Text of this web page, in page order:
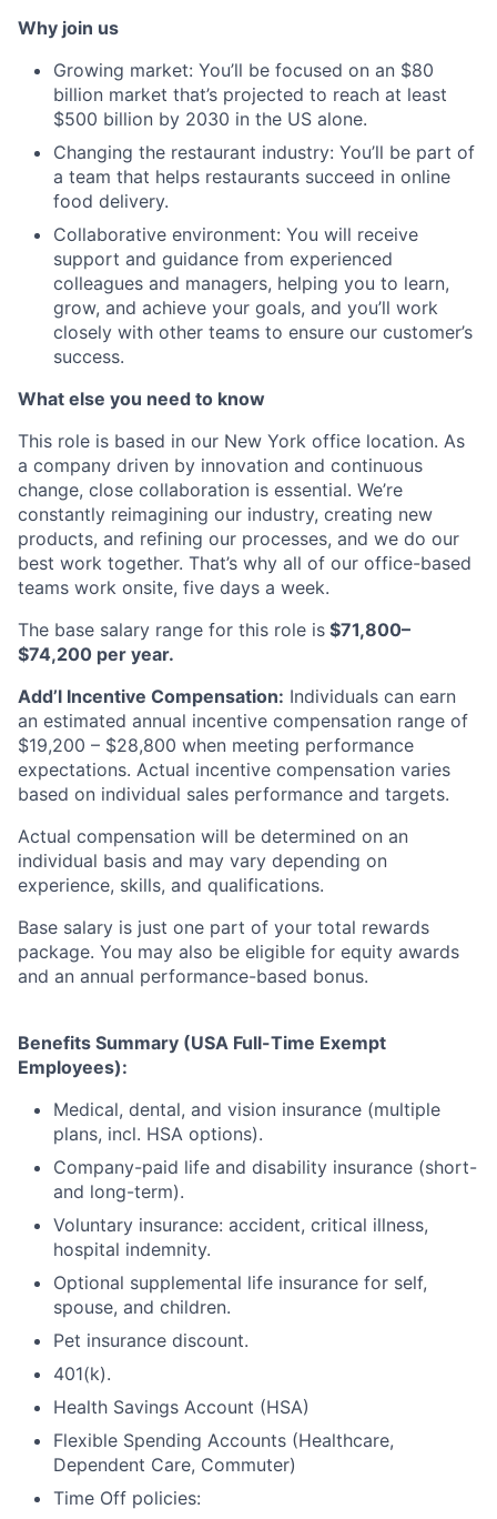
Why join us
Growing market: You’ll be focused on an $80
billion market that’s projected to reach at least
$500 billion by 2030 in the US alone.
Changing the restaurant industry: You’ll be part of
a team that helps restaurants succeed in online
food delivery.
Collaborative environment: You will receive
support and guidance from experienced
colleagues and managers, helping you to learn,
grow, and achieve your goals, and you’ll work
closely with other teams to ensure our customer’s
success.
What else you need to know
This role is based in our New York office location. As
a company driven by innovation and continuous
change, close collaboration is essential. We’re
constantly reimagining our industry, creating new
products, and refining our processes, and we do our
best work together. That’s why all of our office-based
teams work onsite, five days a week.
The base salary range for this role is $71,800–
$74,200 per year.
Add’l Incentive Compensation: Individuals can earn
an estimated annual incentive compensation range of
$19,200 – $28,800 when meeting performance
expectations. Actual incentive compensation varies
based on individual sales performance and targets.
Actual compensation will be determined on an
individual basis and may vary depending on
experience, skills, and qualifications.
Base salary is just one part of your total rewards
package. You may also be eligible for equity awards
and an annual performance-based bonus.
Benefits Summary (USA Full-Time Exempt
Employees):
Medical, dental, and vision insurance (multiple
plans, incl. HSA options).
Company-paid life and disability insurance (short-
and long-term).
Voluntary insurance: accident, critical illness,
hospital indemnity.
Optional supplemental life insurance for self,
spouse, and children.
Pet insurance discount.
401(k).
Health Savings Account (HSA)
Flexible Spending Accounts (Healthcare,
Dependent Care, Commuter)
Time Off policies: